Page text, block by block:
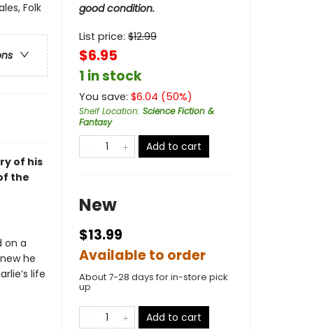
Folk
of his
the
on a
he
life
good condition.
List price: $12.99
$6.95
1 in stock
You save: $6.04 (50%)
Shelf Location: Science Fiction &
Fantasy
Add to cart
New
$13.99
Available to order
About 7-28 days for in-store pick
up
Add to cart